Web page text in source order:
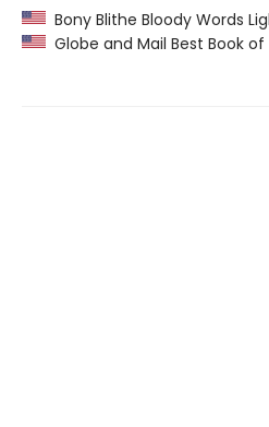
Bony Blithe Bloody Words
Globe and Mail Best Book